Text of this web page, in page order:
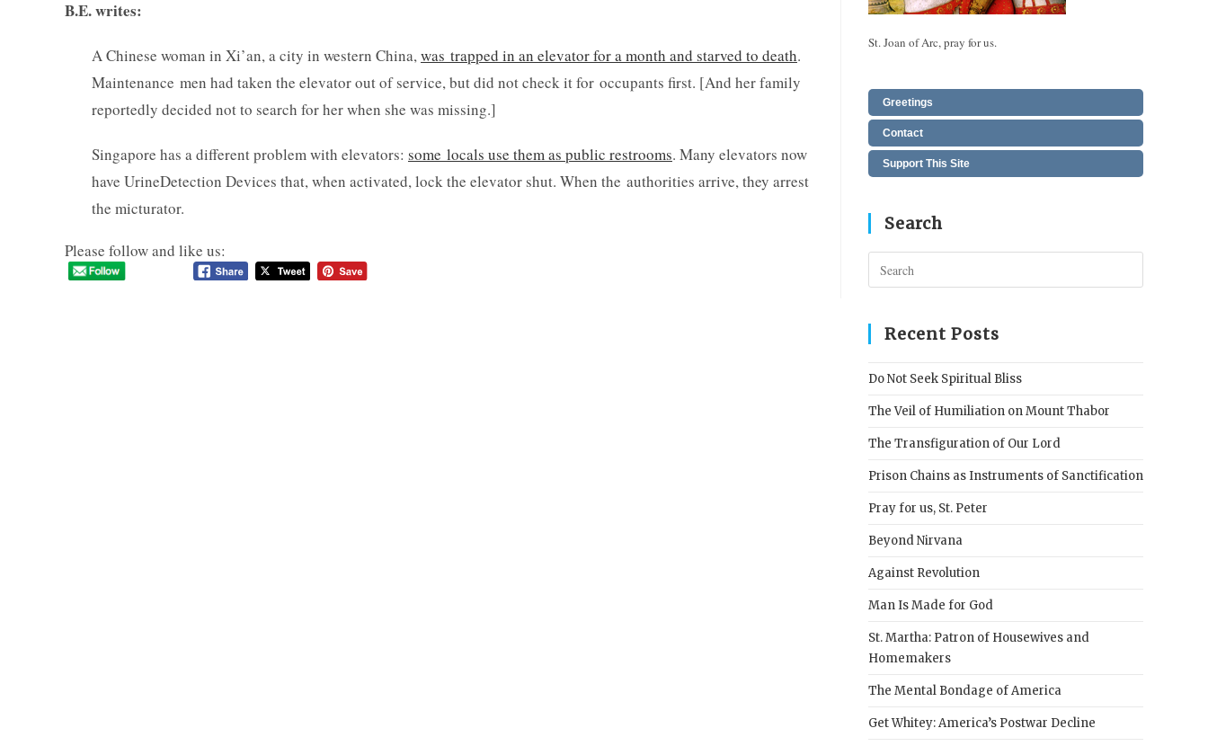
B.E. writes:
A Chinese woman in Xi’an, a city in western China,was trapped in an elevator for a month and starved to death.
Maintenance men had taken the elevator out of service, but did not check it for occupants first. [And her family
reportedly decided not to search for her when she was missing.]
Singapore has a different problem with elevators: some locals use them as public restrooms. Many elevators now
have UrineDetection Devices that, when activated, lock the elevator shut. When the authorities arrive, they arrest
the micturator.
Please follow and like us:
St. Joan of Arc, pray for us.
Greetings
Contact
Support This Site
Search
Escape
Recent Posts
Do Not Seek Spiritual Bliss
The Veil of Humiliation on Mount Thabor
The Transfiguration of Our Lord
Prison Chains as Instruments of Sanctification
Pray for us, St. Peter
Beyond Nirvana
Against Revolution
Man Is Made for God
St. Martha: Patron of Housewives and
Homemakers
The Mental Bondage of America
Get Whitey: America’s Postwar Decline